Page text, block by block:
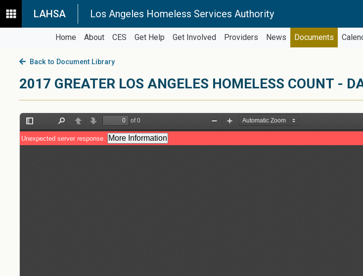
LAHSA Los Angeles Homeless Services Authority
Home About CES Get Help Get Involved Providers News Documents
Back to Document Library
2017 GREATER LOS ANGELES HOMELESS COUNT -